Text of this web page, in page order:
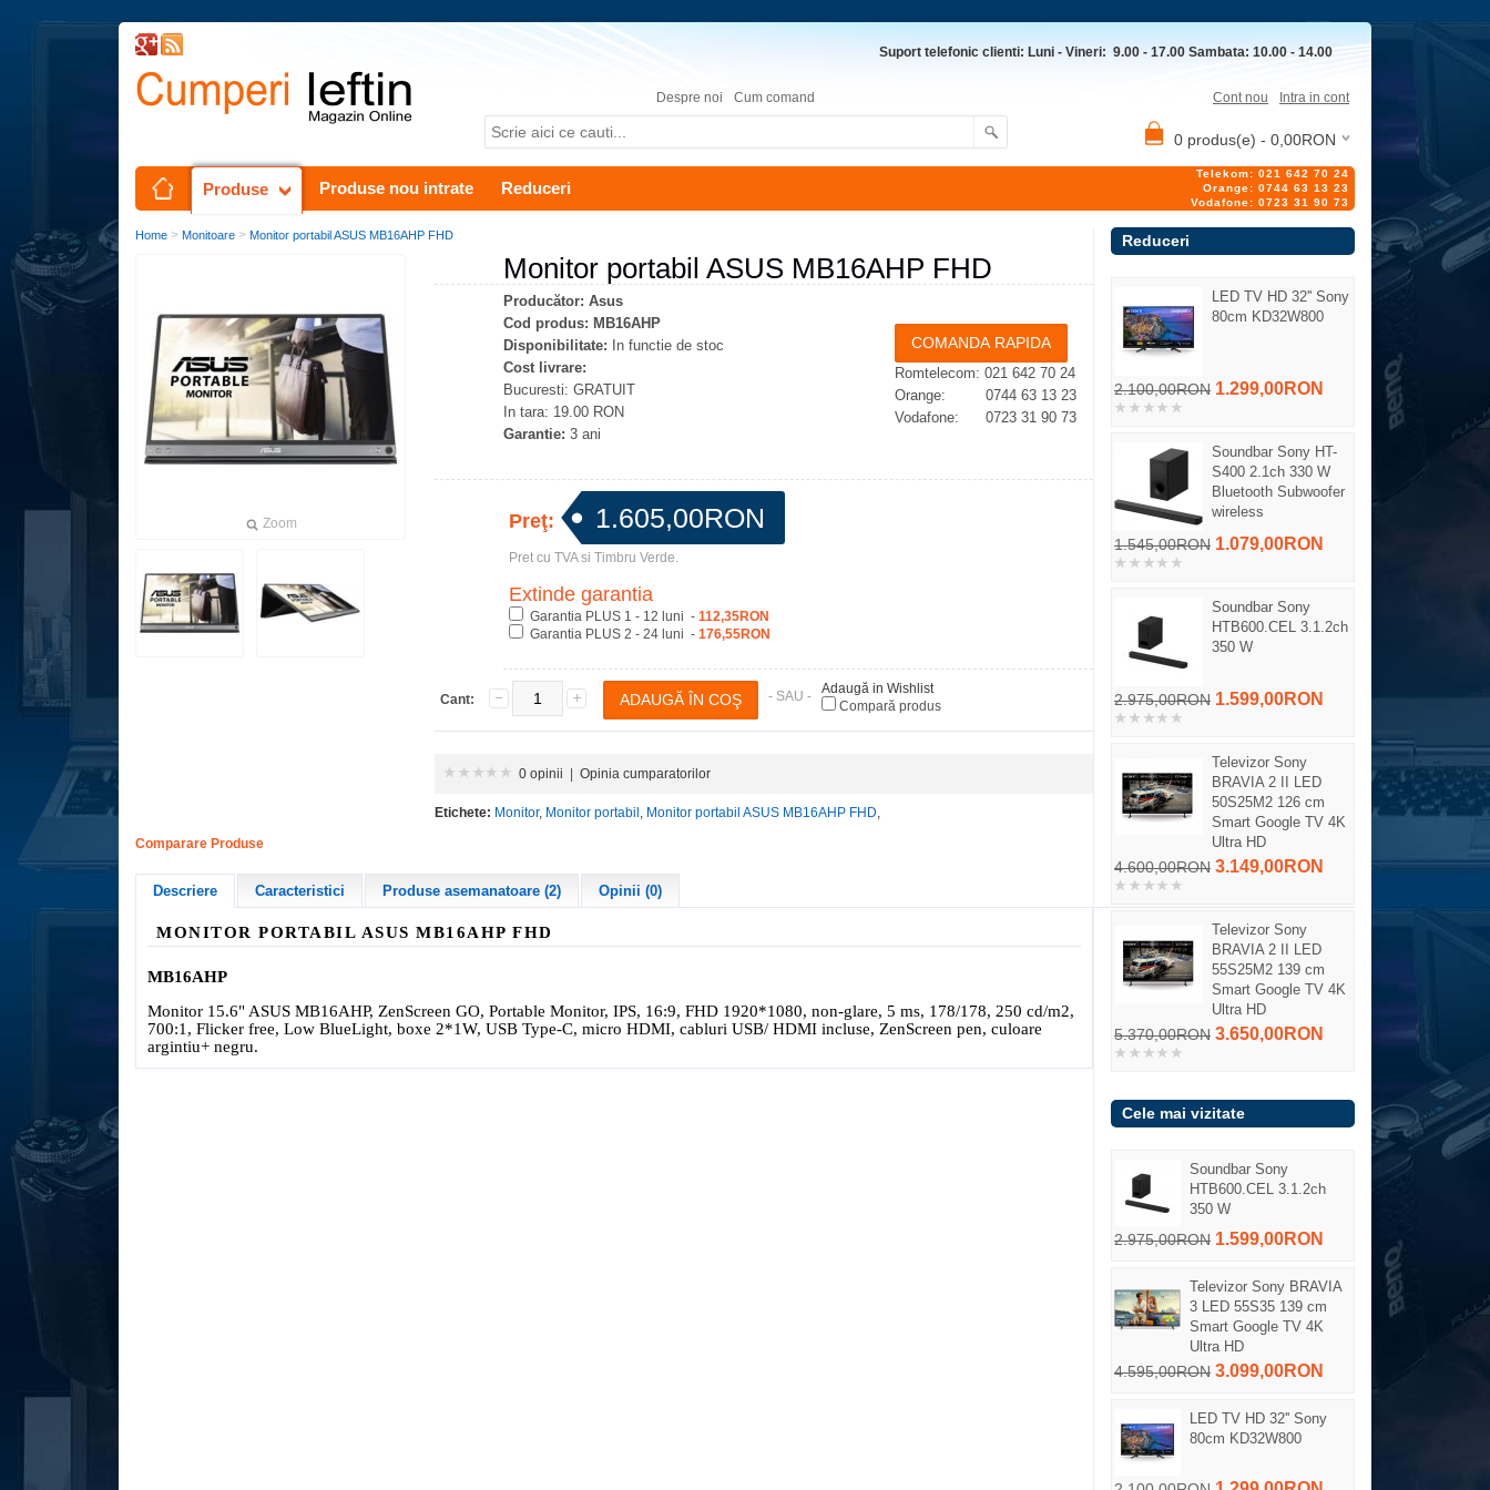
Suport telefonic clienti: Luni - Vineri: 9.00 - 17.00 Sambata: 10.00 - 14.00
Despre noi Cum comand Cont nou Intra in cont
0 produs(e) - 0,00RON
Produse Produse nou intrate Reduceri
Telekom: 021 642 70 24
Orange: 0744 63 13 23
Vodafone: 0723 31 90 73
Reduceri
LED TV HD 32'' Sony
80cm KD32W800
2.100,00RON 1.299,00RON
Soundbar Sony HT-
S400 2.1ch 330 W
Bluetooth Subwoofer
wireless
1.545,00RON 1.079,00RON
Soundbar Sony
HTB600.CEL 3.1.2ch
350 W
2.975,00RON 1.599,00RON
Televizor Sony
BRAVIA 2 II LED
50S25M2 126 cm
Smart Google TV 4K
Ultra HD
4.600,00RON 3.149,00RON
Televizor Sony
BRAVIA 2 II LED
55S25M2 139 cm
Smart Google TV 4K
Ultra HD
5.370,00RON 3.650,00RON
Cele mai vizitate
Soundbar Sony
HTB600.CEL 3.1.2ch
350 W
2.975,00RON 1.599,00RON
Televizor Sony BRAVIA
3 LED 55S35 139 cm
Smart Google TV 4K
Ultra HD
4.595,00RON 3.099,00RON
LED TV HD 32'' Sony
80cm KD32W800
Home > Monitoare > Monitor portabil ASUS MB16AHP FHD
Zoom
Monitor portabil ASUS MB16AHP FHD
Producător: Asus
Cod produs: MB16AHP
Disponibilitate: In functie de stoc
Cost livrare:
Bucuresti: GRATUIT
In tara: 19.00 RON
Garantie: 3 ani
Romtelecom: 021 642 70 24
Orange: 0744 63 13 23
Vodafone: 0723 31 90 73
Preţ: 1.605,00RON
Pret cu TVA si Timbru Verde.
Extinde garantia
Garantia PLUS 1 - 12 luni - 112,35RON
Garantia PLUS 2 - 24 luni - 176,55RON
Cant: - SAU - Adaugă in Wishlist
Compară produs
0 opinii Opinia cumparatorilor
Etichete: Monitor, Monitor portabil , Monitor portabil ASUS MB16AHP FHD,
Comparare Produse
Descriere Caracteristici Produse asemanatoare (2) Opinii (0)
MONITOR PORTABIL ASUS MB16AHP FHD
MB16AHP
Monitor 15.6" ASUS MB16AHP, ZenScreen GO, Portable Monitor, IPS, 16:9, FHD 1920*1080, non-glare, 5 ms, 178/178, 250 cd/m2,
700:1, Flicker free, Low BlueLight, boxe 2*1W, USB Type-C, micro HDMI, cabluri USB/ HDMI incluse, ZenScreen pen, culoare
argintiu+ negru.